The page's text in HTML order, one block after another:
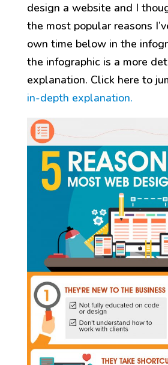
design a website and I
the most popular reasons
own time below in the
the infographic is a more
explanation. Click here to
in-depth explanation.